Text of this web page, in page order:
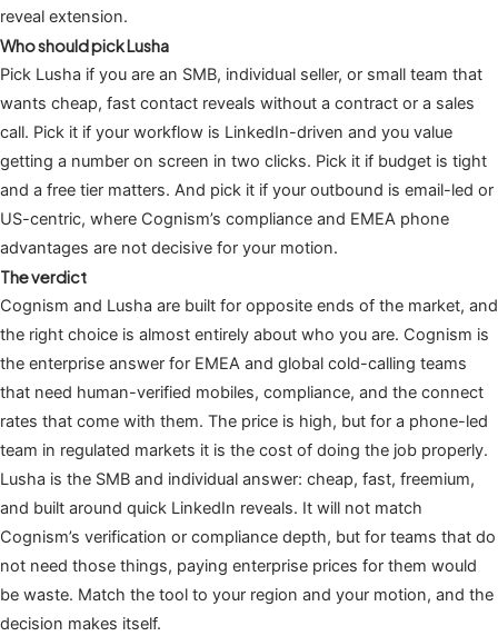
reveal extension.
Who should pick Lusha
Pick Lusha if you are an SMB, individual seller, or small team that
wants cheap, fast contact reveals without a contract or a sales
call. Pick it if your workflow is LinkedIn-driven and you value
getting a number on screen in two clicks. Pick it if budget is tight
and a free tier matters. And pick it if your outbound is email-led or
US-centric, where Cognism’s compliance and EMEA phone
advantages are not decisive for your motion.
The verdict
Cognism and Lusha are built for opposite ends of the market, and
the right choice is almost entirely about who you are. Cognism is
the enterprise answer for EMEA and global cold-calling teams
that need human-verified mobiles, compliance, and the connect
rates that come with them. The price is high, but for a phone-led
team in regulated markets it is the cost of doing the job properly.
Lusha is the SMB and individual answer: cheap, fast, freemium,
and built around quick LinkedIn reveals. It will not match
Cognism’s verification or compliance depth, but for teams that do
not need those things, paying enterprise prices for them would
be waste. Match the tool to your region and your motion, and the
decision makes itself.